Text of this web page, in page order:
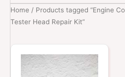
Home / Products tagged “Engine
Tester Head Repair Kit”